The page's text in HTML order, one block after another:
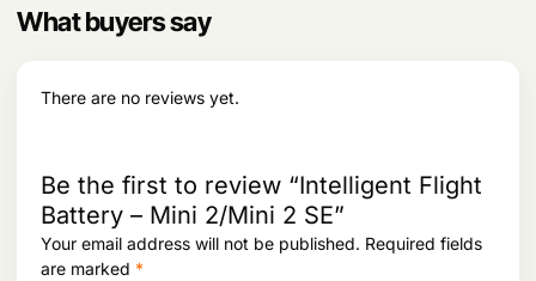
upon connecting your drone.
Flight Battery when not in use?
from direct sunlight with about 50% charge
for optimal health if not used for extended
periods.
9
.
e
s
8
9
8
2
i
3
5
9
2
What buyers say
There are no reviews yet.
Be the first to review “Intelligent Flight
Battery – Mini 2/Mini 2 SE”
Your email address will not be published. Required fields
are marked *